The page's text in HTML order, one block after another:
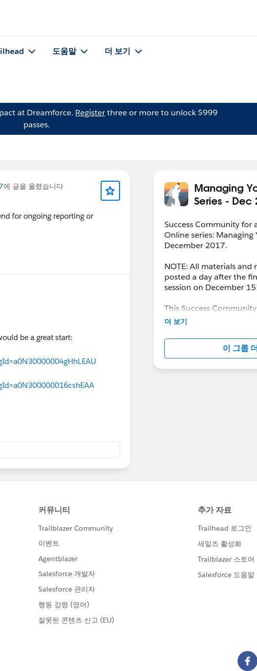
도움말 더 보기
at Dreamforce. Registerthree or more to unlock $999
passes.
에 글을 올렸습니다
for ongoing reporting or
be a great start:
Managing
Series - Dec
Success Community for
Online series: Managing
December 2017.
NOTE: All materials and
posted a day after the
session on December
This Success
until the end of February
더 보기
이 그룹